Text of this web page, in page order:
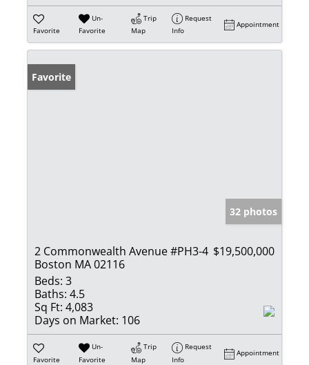
Favorite
Un-
Favorite
Trip
Map
Request
Info
Appointment
Favorite
32 photos
2 Commonwealth Avenue #PH3-4
Boston MA 02116
$19,500,000
Beds: 3
Baths: 4.5
Sq Ft: 4,083
Days on Market: 106
Favorite
Un-
Favorite
Trip
Map
Request
Info
Appointment